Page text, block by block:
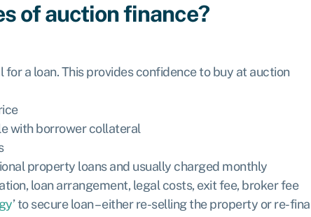
of auction finance?
a loan. This provides confidence to buy at auction
with borrower collateral
property loans and usually charged monthly
loan arrangement, legal costs, exit fee, broker fee
’ to secure loan – either re-selling the property or re-